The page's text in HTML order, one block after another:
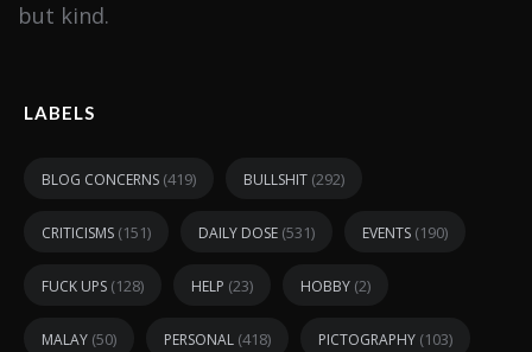
but kind.
LABELS
BLOG CONCERNS (419) BULLSHIT (292)
CRITICISMS (151) DAILY DOSE (531) EVENTS (190)
FUCK UPS (128) HELP (23) HOBBY (2)
MALAY (50) PERSONAL (418) PICTOGRAPHY (103)